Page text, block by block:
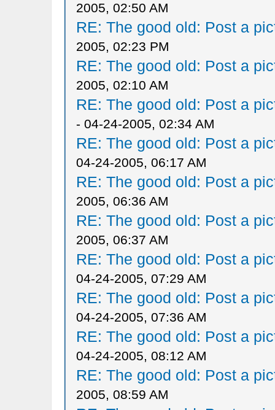
2005, 02:50 AM
RE: The good old: Post a
2005, 02:23 PM
RE: The good old: Post a
2005, 02:10 AM
RE: The good old: Post a
- 04-24-2005, 02:34 AM
RE: The good old: Post a
04-24-2005, 06:17 AM
RE: The good old: Post a
2005, 06:36 AM
RE: The good old: Post a
2005, 06:37 AM
RE: The good old: Post a
04-24-2005, 07:29 AM
RE: The good old: Post a
04-24-2005, 07:36 AM
RE: The good old: Post a
04-24-2005, 08:12 AM
RE: The good old: Post a
2005, 08:59 AM